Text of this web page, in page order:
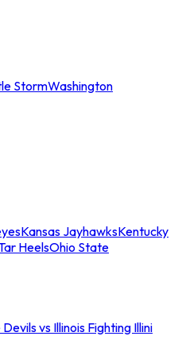
StormWashington
Kansas JayhawksKentucky
HeelsOhio State
vs Illinois Fighting Illini